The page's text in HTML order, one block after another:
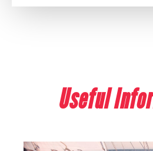
Useful